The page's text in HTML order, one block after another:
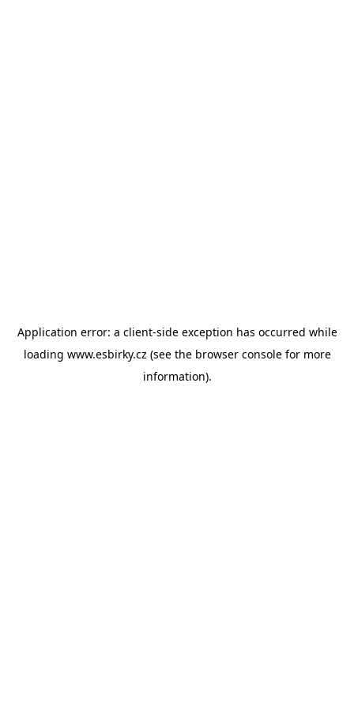
Application error: a client-side exception has occurred while
loading www.esbirky.cz (see the browser consolefor more
information).